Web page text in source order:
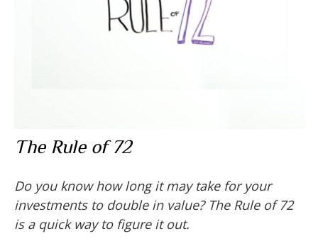
The Rule of 72
Do you know how long it may take for your
investments to double in value? The Rule of 72
is a quick way to figure it out.